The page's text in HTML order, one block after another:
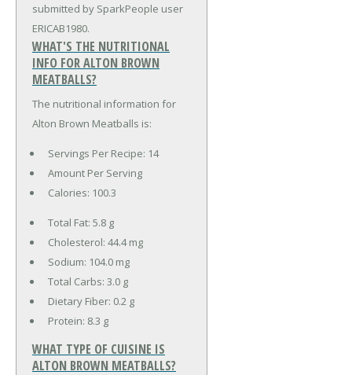
submitted by SparkPeople user
ERICAB1980.
WHAT'S THE NUTRITIONAL
INFO FOR ALTON BROWN
MEATBALLS?
The nutritional information for
Alton Brown Meatballs is:
Servings Per Recipe: 14
Amount Per Serving
Calories: 100.3
Total Fat: 5.8 g
Cholesterol: 44.4 mg
Sodium: 104.0 mg
Total Carbs: 3.0 g
Dietary Fiber: 0.2 g
Protein: 8.3 g
WHAT TYPE OF CUISINE IS
ALTON BROWN MEATBALLS?